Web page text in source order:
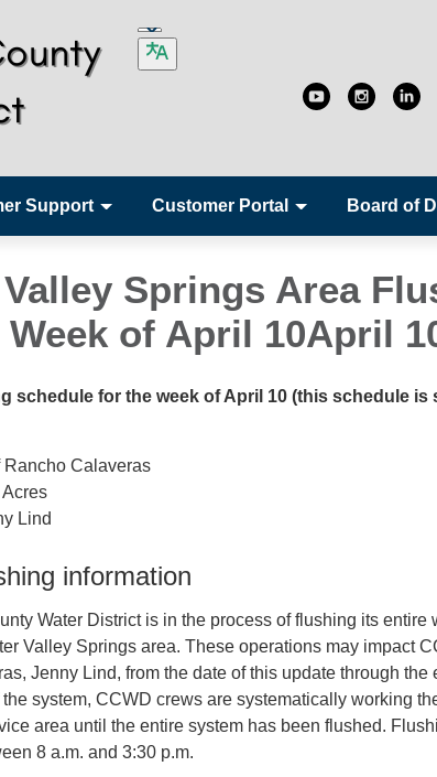
Support Customer Portal Board of
Springs Area
of April 10April
schedule for the week of April 10 (this schedule is
Rancho Calaveras
Lind
information
Water District is in the process of flushing its entire
Valley Springs area. These operations may impact
Jenny Lind, from the date of this update through the
system, CCWD crews are systematically working
area until the entire system has been flushed.
8 a.m. and 3:30 p.m.